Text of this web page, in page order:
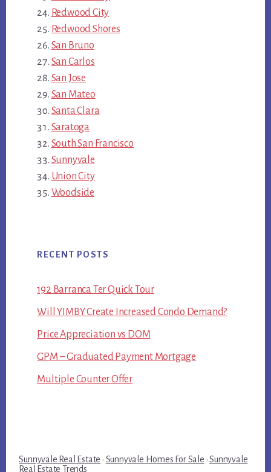
Redwood City
Redwood Shores
San Bruno
San Carlos
San Jose
San Mateo
Santa Clara
Saratoga
South San Francisco
Sunnyvale
Union City
Woodside
RECENT POSTS
192 Barranca Ter Quick Tour
Will YIMBY Create Increased Condo Demand?
Price Appreciation vs DOM
GPM – Graduated Payment Mortgage
Multiple Counter Offer
Sunnyvale Real Estate · Sunnyvale Homes For Sale ·Sunnyvale
Real Estate Trends